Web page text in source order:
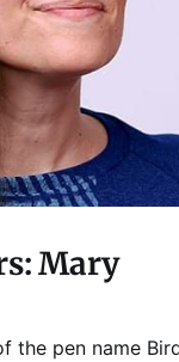
Mary
the pen name